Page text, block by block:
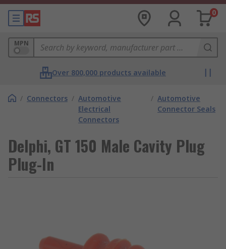
0
MPN
Over 800,000 products available
/ Connectors / Automotive
Electrical
Connectors
/ Automotive
Connector Seals
Delphi, GT 150 Male Cavity Plug
Plug-In